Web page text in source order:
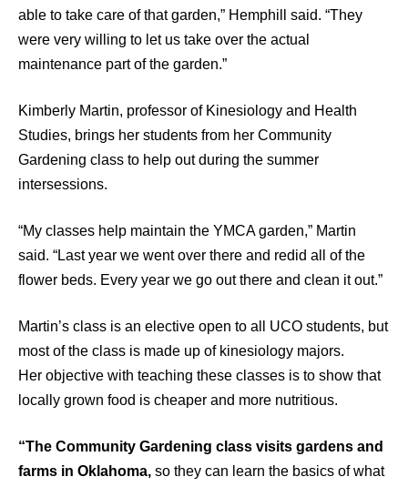
able to take care of that garden,” Hemphill said. “They
were very willing to let us take over the actual
maintenance part of the garden.”
Kimberly Martin, professor of Kinesiology and Health
Studies, brings her students from her Community
Gardening class to help out during the summer
intersessions.
“My classes help maintain the YMCA garden,” Martin
said. “Last year we went over there and redid all of the
flower beds. Every year we go out there and clean it out.”
Martin’s class is an elective open to all UCO students, but
most of the class is made up of kinesiology majors.
Her objective with teaching these classes is to show that
locally grown food is cheaper and more nutritious.
“The Community Gardening class visits gardens and
farms in Oklahoma, so they can learn the basics of what